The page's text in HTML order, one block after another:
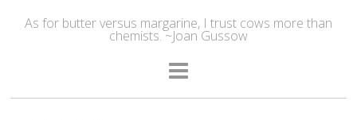
As for butter versus margarine, I trust cows more than
chemists. ~Joan Gussow